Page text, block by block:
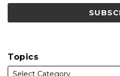
Topics